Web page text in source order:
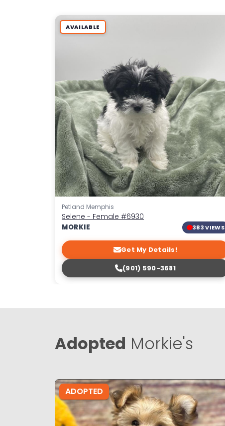
AVAILABLE
Petland Memphis
Selene - Female #6930
MORKIE 383 VIEWS
Get My Details!
(901) 590-3681
Adopted Morkie's
ADOPTED